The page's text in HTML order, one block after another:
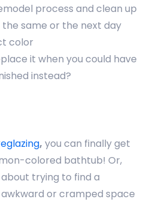
process and clean up
same or the next day
color
it when you could have
instead?
, you can finally get
colored bathtub! Or,
trying to find a
or cramped space